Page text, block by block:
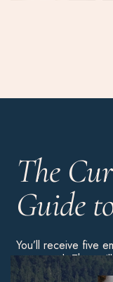
The
Guide
You’ll receive five
requested. They
this country. You’ll